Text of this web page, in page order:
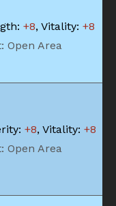
+8, Vitality: +8
Open Area
+8, Vitality: +8
Open Area